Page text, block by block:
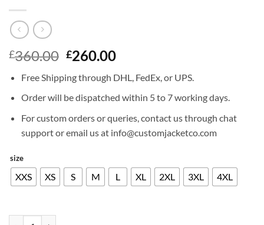
£360.00 Original
was:
£360.00.
£260.00Current
is:
£260.00.
Free Shipping through DHL, FedEx, or UPS.
Order will be dispatched within 5 to 7 working days.
For custom orders or queries, contact us through chat
support or email us at info@customjacketco.com
size
XXS XS S M L XL 2XL 3XL 4XL